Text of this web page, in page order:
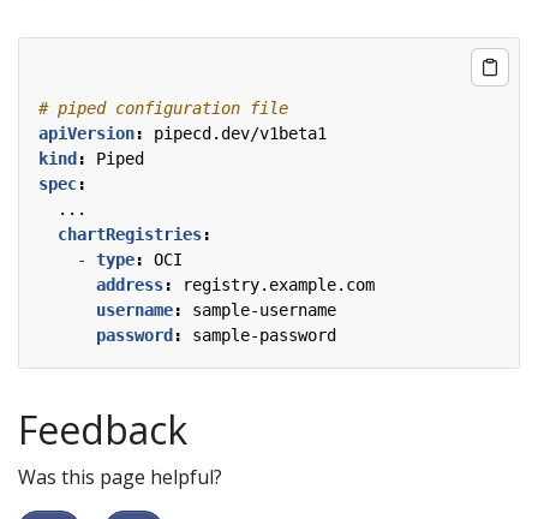
# piped configuration file
apiVersion:
pipecd.dev/v1beta1
kind :
Piped
spec:
...
chartRegistries:
- type:
OCI
address:
registry.example.com
username:
sample-username
password : sample-password
Feedback
Was this page helpful?